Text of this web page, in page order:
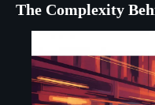
The Complexity